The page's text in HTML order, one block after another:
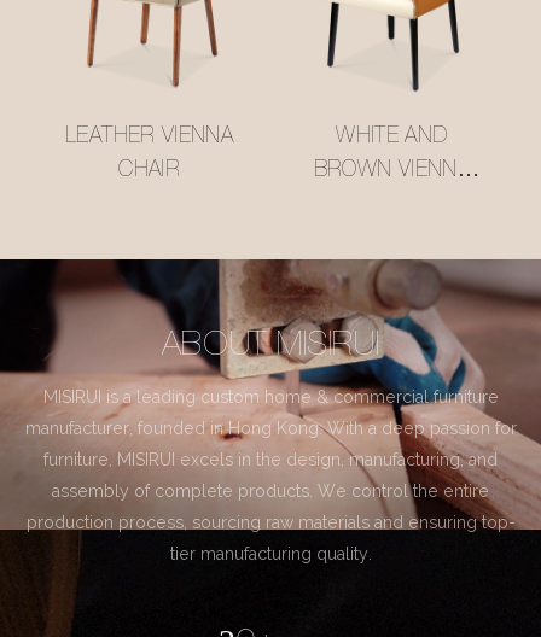
LEATHER VIENNA
CHAIR
WHITE AND
BROWN VIENNA
ABOUT MISIRUI
MISIRUI is a leading custom home & commercial furniture
manufacturer, founded in Hong Kong. With a deep passion for
furniture, MISIRUI excels in the design, manufacturing, and
assembly of complete products. We control the entire
production process, sourcing raw materials and ensuring top-
tier manufacturing quality.